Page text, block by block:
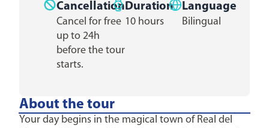
Cancellation
Cancel for free
up to 24h
before the tour
starts.
Duration
10 hours
Language
Bilingual
About the tour
Your day begins in the magical town of Real del